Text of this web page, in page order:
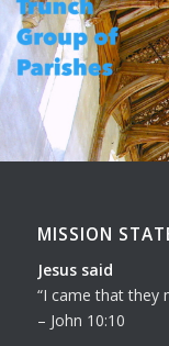
MISSION
Jesus said
I came that they
– John 10:10